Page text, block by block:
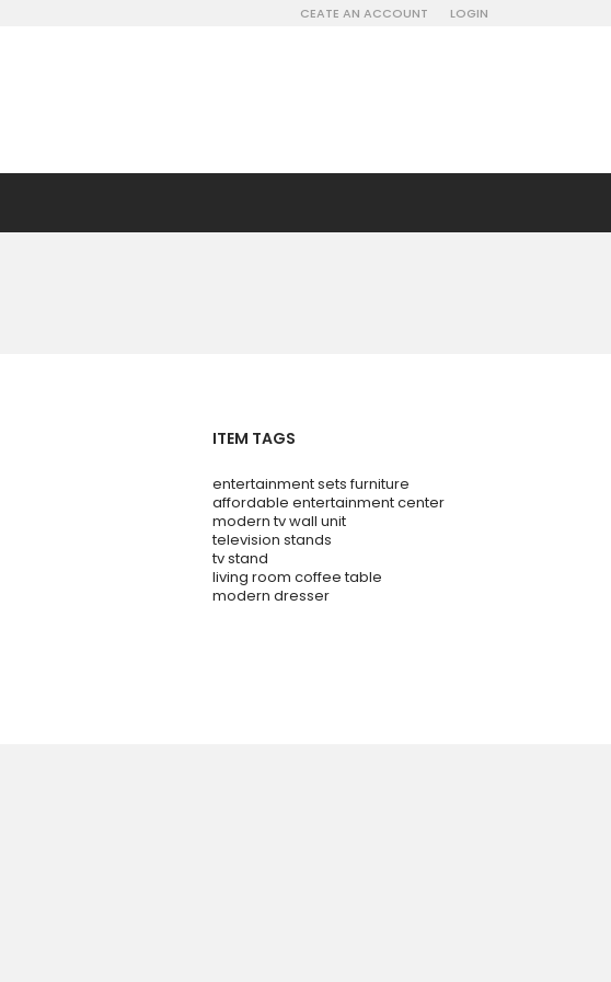
CEATE AN ACCOUNT LOGIN
ITEM TAGS
entertainment sets furniture
affordable entertainment center
modern tv wall unit
television stands
tv stand
living room coffee table
modern dresser